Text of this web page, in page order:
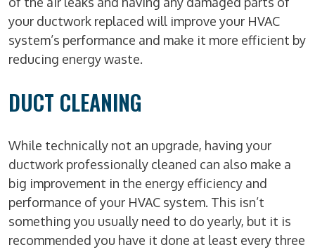
your ductwork replaced will improve your HVAC
system’s performance and make it more efficient by
reducing energy waste.
DUCT CLEANING
While technically not an upgrade, having your
ductwork professionally cleaned can also make a
big improvement in the energy efficiency and
performance of your HVAC system. This isn’t
something you usually need to do yearly, but it is
recommended you have it done at least every three